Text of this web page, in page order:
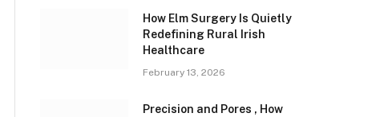
How Elm Surgery Is Quietly
Redefining Rural Irish
Healthcare
February 13, 2026
Precision and Pores , How